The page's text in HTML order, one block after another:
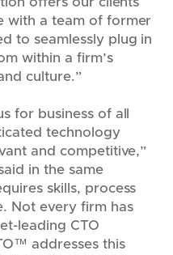
with a team of former
to seamlessly plug in
within a firm’s
culture.”
for business of all
technology
and competitive,”
in the same
skills, process
Not every firm has
leading CTO
addresses this